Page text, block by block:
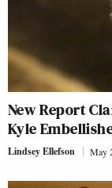
New Report
Kyle
Lindsey Ellefson May